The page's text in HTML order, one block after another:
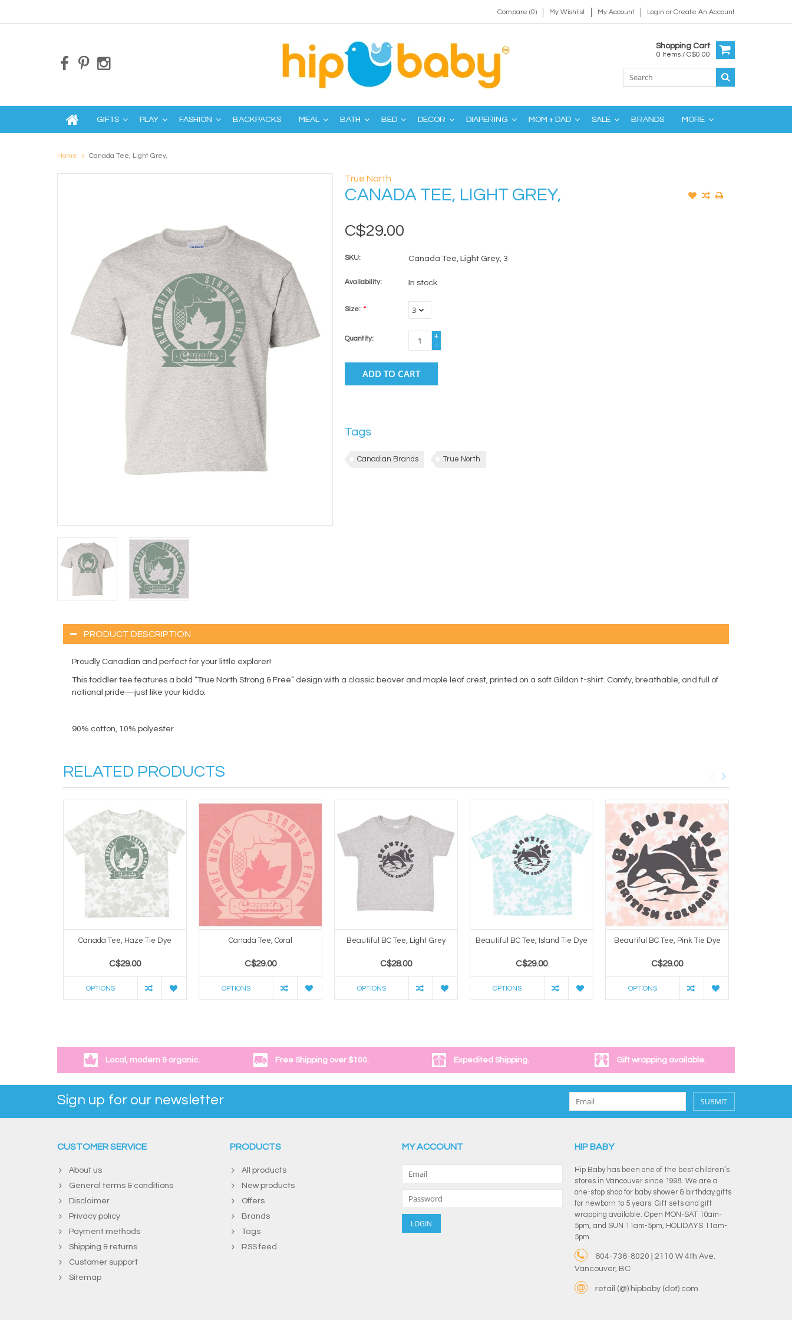
Compare (0) My Wishlist My Account Login orCreate An Account
Shopping Cart
0 Items / C$0.00
GIFTS PLAY FASHION BACKPACKS MEAL BATH BED DECOR DIAPERING MOM + DAD SALE BRANDS MORE
Home Canada Tee, Light Grey,
True North
CANADA TEE, LIGHT GREY,
C$29.00
SKU: Canada Tee, Light Grey, 3
Availability: In stock
Size: *
Quantity:
+
-
ADD TO CART
Tags
Canadian Brands True North
PRODUCT DESCRIPTION
Proudly Canadian and perfect for your little explorer!
This toddler tee features a bold “True North Strong & Free” design with a classic beaver and maple leaf crest, printed on a soft Gildan t-shirt. Comfy, breathable, and full of
national pride—just like your kiddo.
90% cotton, 10% polyester
RELATED PRODUCTS
Canada Tee, Haze Tie Dye
C$29.00
OPTIONS
Canada Tee, Coral
C$29.00
OPTIONS
Beautiful BC Tee, Light Grey
C$28.00
OPTIONS
Beautiful BC Tee, Island Tie Dye
C$29.00
OPTIONS
Beautiful BC Tee, Pink Tie Dye
C$29.00
OPTIONS
Local, modern & organic. Free Shipping over $100. Expedited Shipping. Gift wrapping available.
Sign up for our newsletter SUBMIT
CUSTOMER SERVICE
About us
General terms & conditions
Disclaimer
Privacy policy
Payment methods
Shipping & returns
Customer support
Sitemap
PRODUCTS
All products
New products
Offers
Brands
Tags
RSS feed
MY ACCOUNT HIP BABY
Hip Baby has been one of the best children’s
stores in Vancouver since 1998. We are a
one-stop shop for baby shower & birthday gifts
for newborn to 5 years. Gift sets and gift
wrapping available. Open MON-SAT 10am-
5pm, and SUN 11am-5pm, HOLIDAYS 11am-
5pm.
604-736-8020 | 2110 W 4th Ave.
Vancouver, BC
retail (@) hipbaby (dot) com